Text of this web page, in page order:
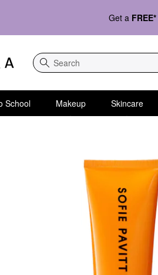
Get a FREE*
Search
School Makeup Skincare